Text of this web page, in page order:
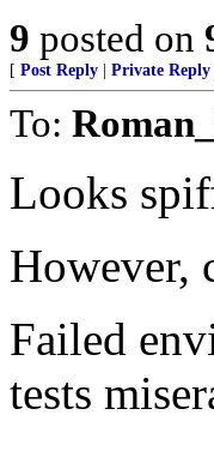
9 posted on
[ Post Reply Private Reply
To:
Looks
However,
Failed
tests